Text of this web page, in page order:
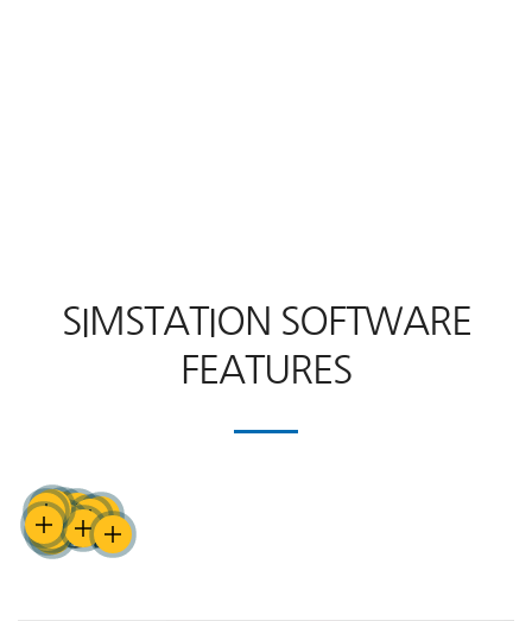
SIMSTATION SOFTWARE
FEATURES